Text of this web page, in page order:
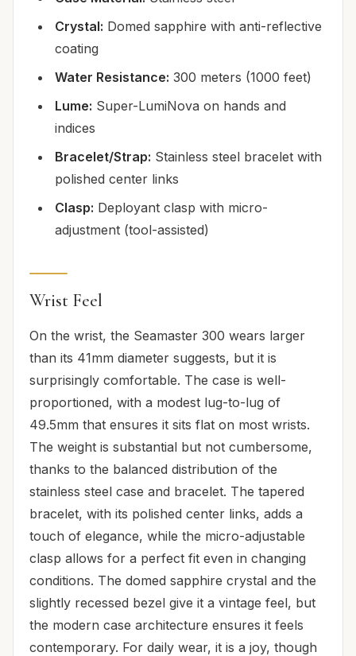
Crystal: Domed sapphire with anti-reflective
coating
Water Resistance: 300 meters (1000 feet)
Lume: Super-LumiNova on hands and
indices
Bracelet/Strap: Stainless steel bracelet with
polished center links
Clasp: Deployant clasp with micro-
adjustment (tool-assisted)
Wrist Feel
On the wrist, the Seamaster 300 wears larger
than its 41mm diameter suggests, but it is
surprisingly comfortable. The case is well-
proportioned, with a modest lug-to-lug of
49.5mm that ensures it sits flat on most wrists.
The weight is substantial but not cumbersome,
thanks to the balanced distribution of the
stainless steel case and bracelet. The tapered
bracelet, with its polished center links, adds a
touch of elegance, while the micro-adjustable
clasp allows for a perfect fit even in changing
conditions. The domed sapphire crystal and the
slightly recessed bezel give it a vintage feel, but
the modern case architecture ensures it feels
contemporary. For daily wear, it is a joy, though